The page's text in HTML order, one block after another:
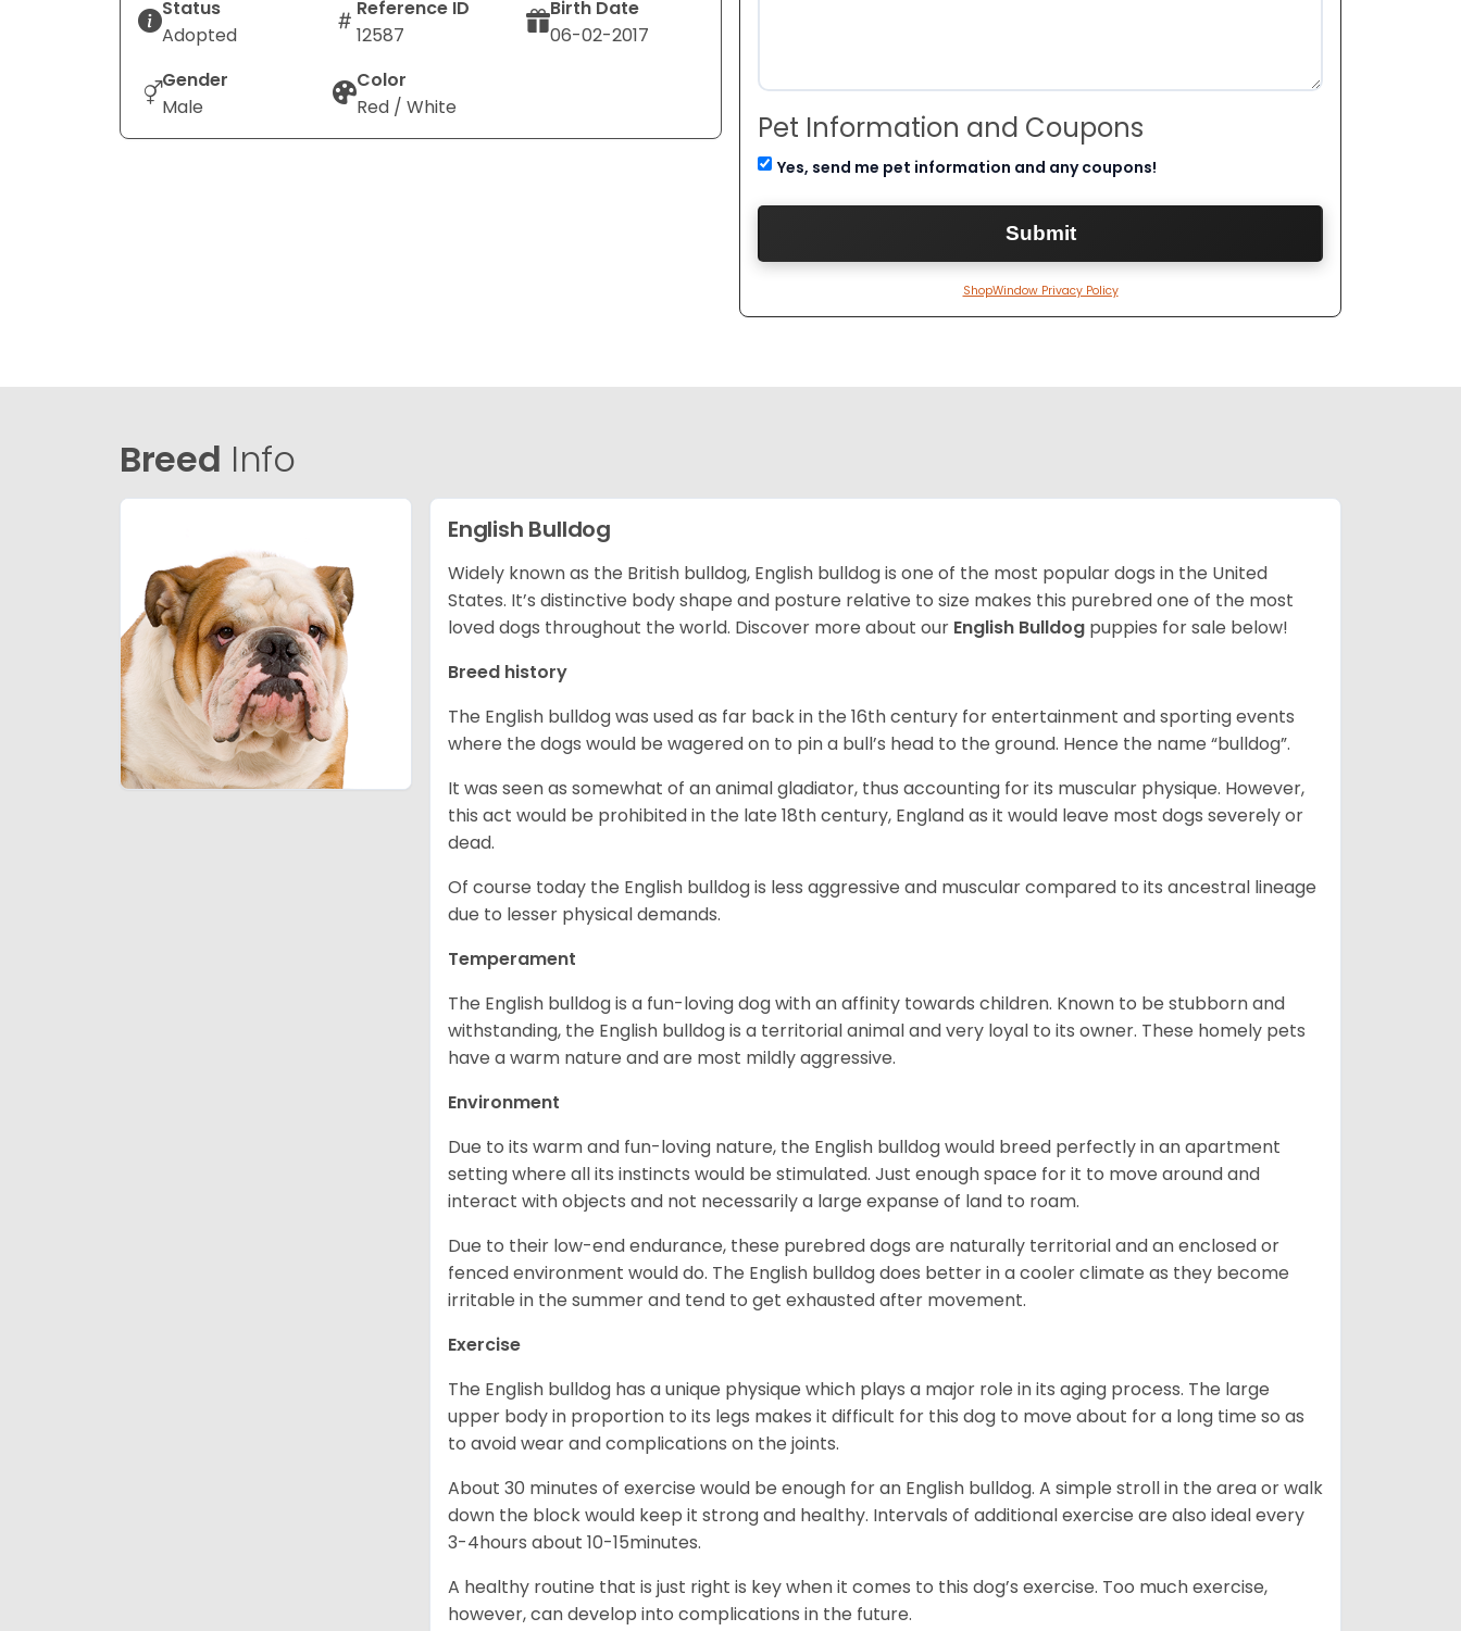
Status
Adopted
Reference ID
12587
Birth Date
06-02-2017
Gender
Male
Color
Red / White
Pet Information and Coupons
Yes, send me pet information and any coupons!
ShopWindow Privacy Policy
Breed Info
English Bulldog
Widely known as the British bulldog, English bulldog is one of the most popular dogs in the United
States. It’s distinctive body shape and posture relative to size makes this purebred one of the most
loved dogs throughout the world. Discover more about our English Bulldog puppies for sale below!
Breed history
The English bulldog was used as far back in the 16th century for entertainment and sporting events
where the dogs would be wagered on to pin a bull’s head to the ground. Hence the name “bulldog”.
It was seen as somewhat of an animal gladiator, thus accounting for its muscular physique. However,
this act would be prohibited in the late 18th century, England as it would leave most dogs severely or
dead.
Of course today the English bulldog is less aggressive and muscular compared to its ancestral lineage
due to lesser physical demands.
Temperament
The English bulldog is a fun-loving dog with an affinity towards children. Known to be stubborn and
withstanding, the English bulldog is a territorial animal and very loyal to its owner. These homely pets
have a warm nature and are most mildly aggressive.
Environment
Due to its warm and fun-loving nature, the English bulldog would breed perfectly in an apartment
setting where all its instincts would be stimulated. Just enough space for it to move around and
interact with objects and not necessarily a large expanse of land to roam.
Due to their low-end endurance, these purebred dogs are naturally territorial and an enclosed or
fenced environment would do. The English bulldog does better in a cooler climate as they become
irritable in the summer and tend to get exhausted after movement.
Exercise
The English bulldog has a unique physique which plays a major role in its aging process. The large
upper body in proportion to its legs makes it difficult for this dog to move about for a long time so as
to avoid wear and complications on the joints.
About 30 minutes of exercise would be enough for an English bulldog. A simple stroll in the area or walk
down the block would keep it strong and healthy. Intervals of additional exercise are also ideal every
3-4hours about 10-15minutes.
A healthy routine that is just right is key when it comes to this dog’s exercise. Too much exercise,
however, can develop into complications in the future.